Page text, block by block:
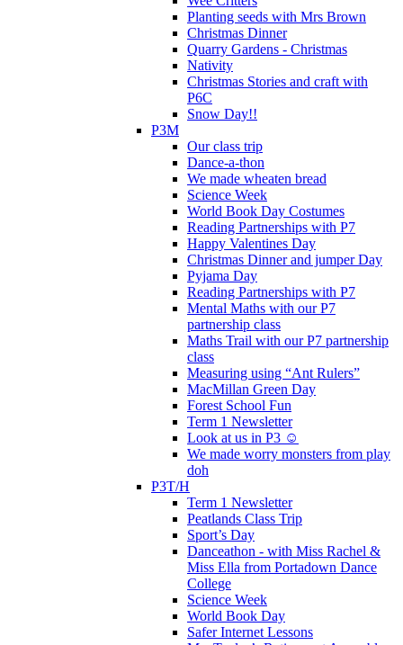
Planting seeds with Mrs Brown
Christmas Dinner
Quarry Gardens - Christmas
Nativity
Christmas Stories and craft with
P6C
Snow Day!!
P3M
Our class trip
Dance-a-thon
We made wheaten bread
Science Week
World Book Day Costumes
Reading Partnerships with P7
Happy Valentines Day
Christmas Dinner and jumper Day
Pyjama Day
Reading Partnerships with P7
Mental Maths with our P7
partnership class
Maths Trail with our P7 partnership
class
Measuring using “Ant Rulers”
MacMillan Green Day
Forest School Fun
Term 1 Newsletter
Look at us in P3 ☺️
We made worry monsters from play
doh
P3T/H
Term 1 Newsletter
Peatlands Class Trip
Sport’s Day
Danceathon - with Miss Rachel &
Miss Ella from Portadown Dance
College
Science Week
World Book Day
Safer Internet Lessons